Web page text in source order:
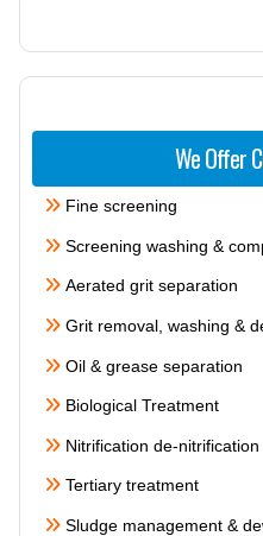
We Offer
Fine screening
Screening washing &
Aerated grit separation
Grit removal, washing &
Oil & grease separation
Biological Treatment
Nitrification de-nitrification
Tertiary treatment
Sludge management &